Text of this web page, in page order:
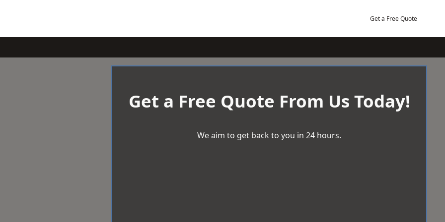
Get a Free Quote
Get a Free Quote From Us Today!
We aim to get back to you in 24 hours.